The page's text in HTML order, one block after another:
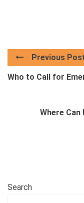
Previous
Who to Call for
Where
Search